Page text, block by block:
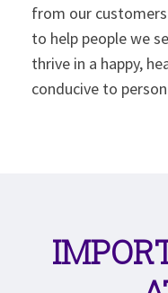
from our
to help people we
thrive in a happy,
conducive to